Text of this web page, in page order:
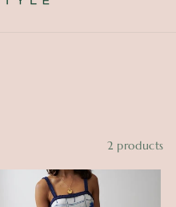
2 products